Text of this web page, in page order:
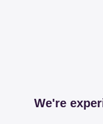
We're